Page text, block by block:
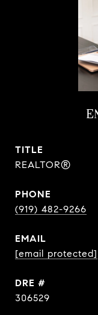
TITLE
REALTOR®
PHONE
(919) 482-9266
EMAIL
[email protected]
DRE #
306529